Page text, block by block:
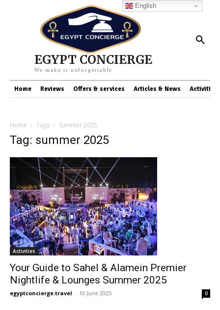
EGYPT CONCIERGE
We make it unforgettable
Home Reviews Offers & services Articles & News Activities
Home Tags Summer 2025
Tag: summer 2025
Activities
Your Guide to Sahel & Alamein Premier
Nightlife & Lounges Summer 2025
egyptconcierge.travel - 10 June 2025 0
English